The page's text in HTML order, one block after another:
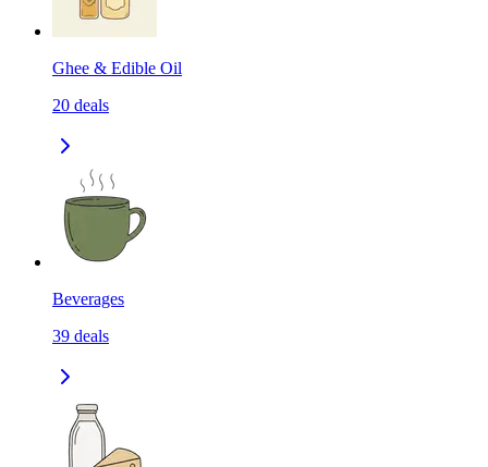
Ghee & Edible Oil
20 deals
Beverages
39 deals